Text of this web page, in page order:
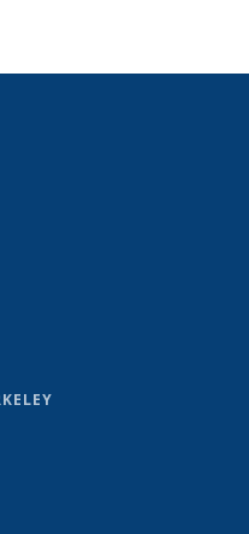
sends e-mail)
is external)